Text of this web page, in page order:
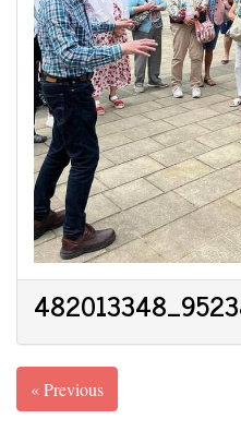
« Previous